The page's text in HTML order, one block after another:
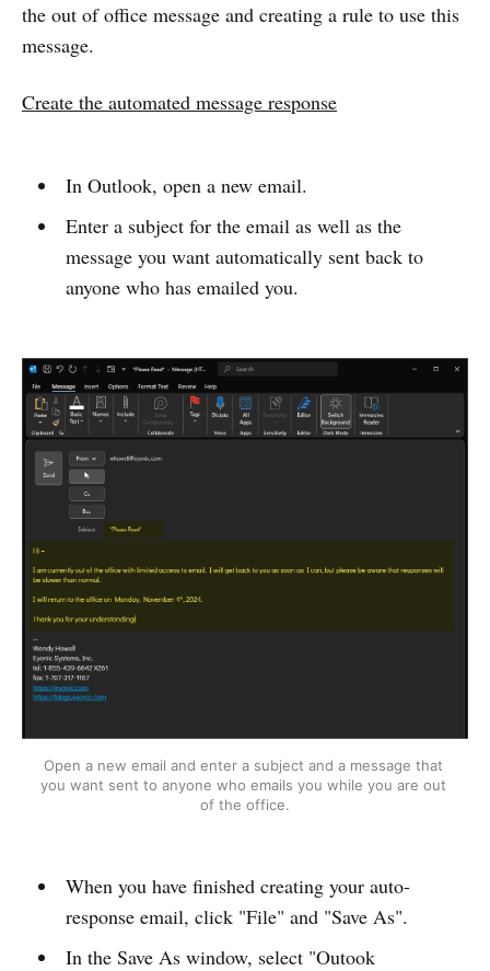
the out of office message and creating a rule to use this
message.
Create the automated message response
In Outlook, open a new email.
Enter a subject for the email as well as the
message you want automatically sent back to
anyone who has emailed you.
Open a new email and enter a subject and a message that
you want sent to anyone who emails you while you are out
of the office.
When you have finished creating your auto-
response email, click "File" and "Save As".
In the Save As window, select "Outook